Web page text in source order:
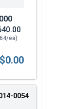
ea)
Stainless
$0.00
0054